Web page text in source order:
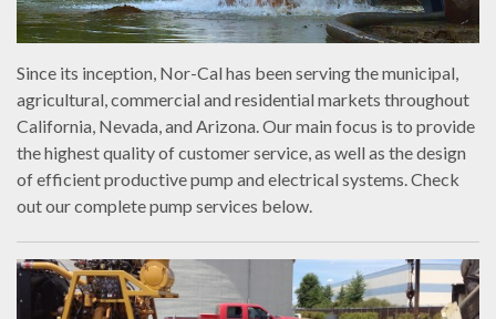
Since its inception, Nor-Cal has been serving the municipal,
agricultural, commercial and residential markets throughout
California, Nevada, and Arizona. Our main focus is to provide
the highest quality of customer service, as well as the design
of efficient productive pump and electrical systems. Check
out our complete pump services below.